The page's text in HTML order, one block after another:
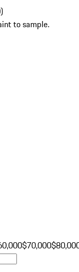
)
to sample.
$70,000